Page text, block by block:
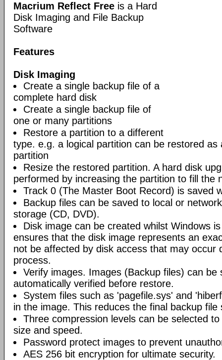
Macrium Reflect Free is a Hard
Disk Imaging and File Backup
Software
Features
Disk Imaging
Create a single backup file of a
complete hard disk
Create a single backup file of
one or many partitions
Restore a partition to a different
type. e.g. a logical partition can be restored as
partition
Resize the restored partition. A hard disk
performed by increasing the partition to fill the
Track 0 (The Master Boot Record) is saved
Backup files can be saved to local or
storage (CD, DVD).
Disk image can be created whilst Windows
ensures that the disk image represents an
not be affected by disk access that may occur
process.
Verify images. Images (Backup files) can be
automatically verified before restore.
System files such as 'pagefile.sys' and
in the image. This reduces the final backup file
Three compression levels can be selected
size and speed.
Password protect images to prevent
AES 256 bit encryption for ultimate security.